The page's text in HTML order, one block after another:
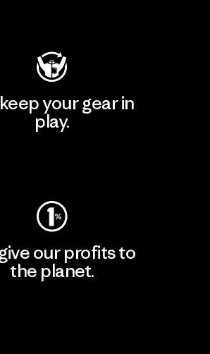
your gear in
play.
our profits to
the planet.